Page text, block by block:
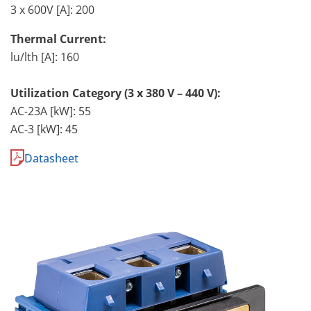
3 x 600V [A]: 200
Thermal Current:
lu/lth [A]: 160
Utilization Category (3 x 380 V – 440 V):
AC-23A [kW]: 55
AC-3 [kW]: 45
Datasheet